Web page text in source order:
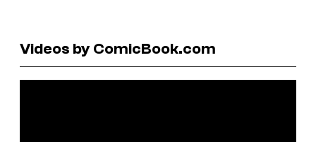
Videos by ComicBook.com